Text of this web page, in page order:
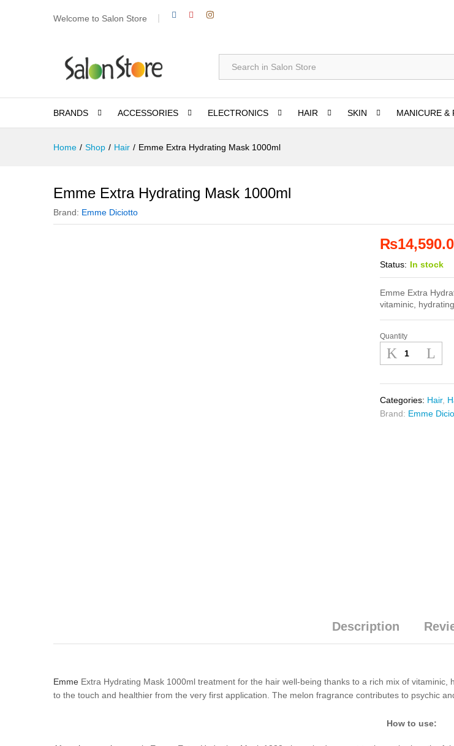
Welcome to Salon Store
BRANDS ACCESSORIES ELECTRONICS HAIR SKIN MANICURE &
Home / Shop / Hair / Emme Extra Hydrating Mask 1000ml
Emme Extra Hydrating Mask 1000ml
Brand: Emme Diciotto
₨
Status: In stock
Emme Extra
vitaminic,
Emme
Extra
Hydrating
quantity
Quantity
Categories: Hair,
Brand: Emme
Description
Emme Extra Hydrating Mask 1000ml treatment for the hair well-being thanks to a rich mix of
to the touch and healthier from the very first application. The melon fragrance contributes to psychic
How to use: